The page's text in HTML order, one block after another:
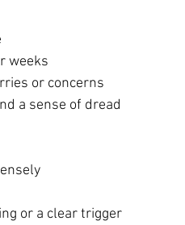
weeks
or concerns
a sense of dread
or a clear trigger